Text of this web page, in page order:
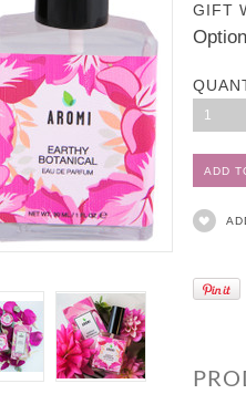
GIFT
1